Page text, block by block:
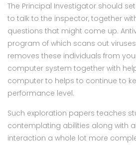
The Principal Investigator should
to talk to the inspector, together
questions that might come up.
program of which scans out
removes these individuals from
computer system together with
computer to helps to continue to
performance level.
Such exploration papers teaches
contemplating abilities along with
interaction a whole lot more